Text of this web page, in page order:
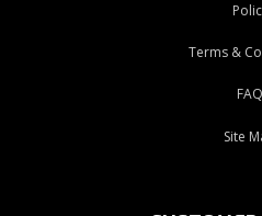
Terms &
FAQ
Site